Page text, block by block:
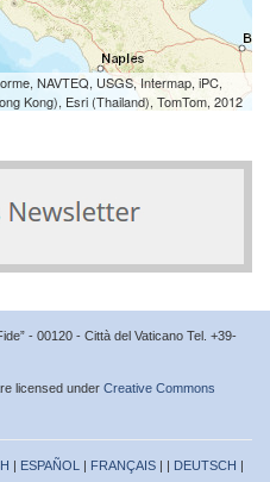
NAVTEQ, USGS, Intermap, iPC,
Kong), Esri (Thailand), TomTom, 2012
- 00120 - Città del Vaticano Tel. +39-
licensed under Creative Commons
| ESPAÑOL | FRANÇAIS | | DEUTSCH |